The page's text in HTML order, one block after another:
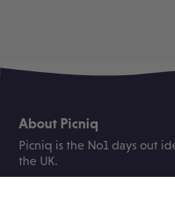
About Picniq
Picniq is the No1 days out
the UK.